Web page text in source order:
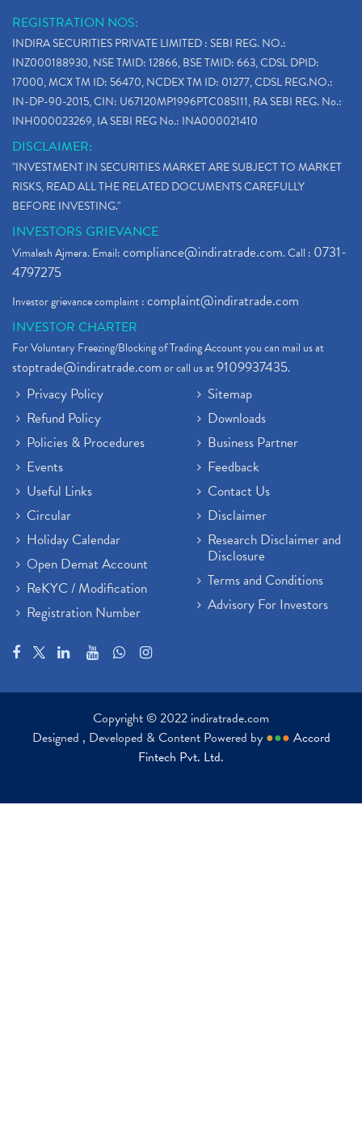
REGISTRATION NOS:
INDIRA SECURITIES PRIVATE LIMITED : SEBI REG. NO.:
INZ000188930, NSE TMID: 12866, BSE TMID: 663, CDSL DPID:
17000, MCX TM ID: 56470, NCDEX TM ID: 01277, CDSL REG.NO.:
IN-DP-90-2015, CIN: U67120MP1996PTC085111, RA SEBI REG. No.:
INH000023269, IA SEBI REG No.: INA000021410
DISCLAIMER:
"INVESTMENT IN SECURITIES MARKET ARE SUBJECT TO MARKET
RISKS, READ ALL THE RELATED DOCUMENTS CAREFULLY
BEFORE INVESTING."
INVESTORS GRIEVANCE
Vimalesh Ajmera. Email:compliance@indiratrade.com. Call : 0731-
4797275
Investor grievance complaint :complaint@indiratrade.com
INVESTOR CHARTER
For Voluntary Freezing/Blocking of Trading Account you can mail us at
stoptrade@indiratrade.comor call us at9109937435.
Privacy Policy
Refund Policy
Policies & Procedures
Events
Useful Links
Circular
Holiday Calendar
Open Demat Account
ReKYC / Modification
Registration Number
Sitemap
Downloads
Business Partner
Feedback
Contact Us
Disclaimer
Research Disclaimer and
Disclosure
Terms and Conditions
Advisory For Investors
Copyright © 2022 indiratrade.com
Designed , Developed & Content Powered by ●●● Accord
Fintech Pvt. Ltd.